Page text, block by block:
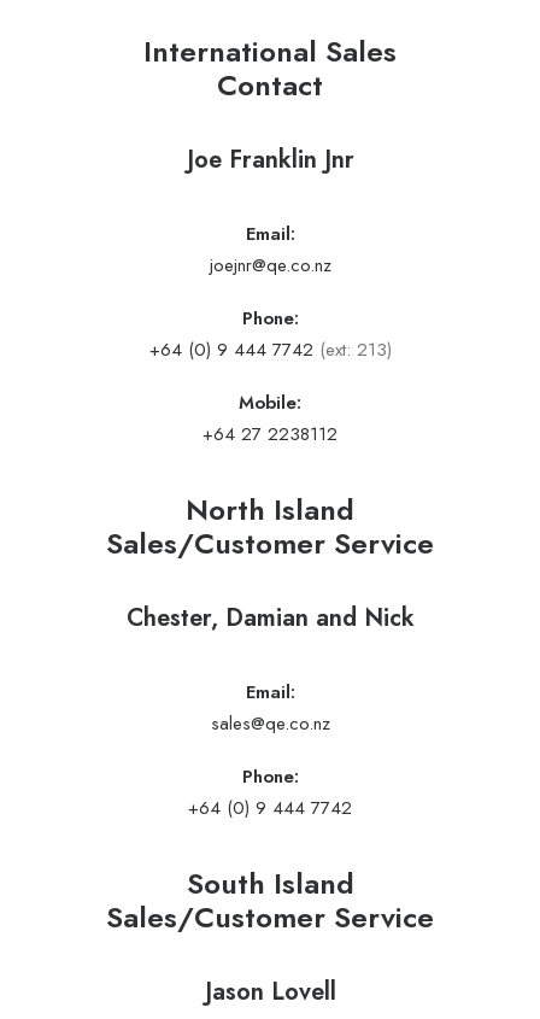
International Sales
Contact
Joe Franklin Jnr
Email:
joejnr@qe.co.nz
Phone:
+64 (0) 9 444 7742 (ext: 213)
Mobile:
+64 27 2238112
North Island
Sales/Customer Service
Chester, Damian and Nick
Email:
sales@qe.co.nz
Phone:
+64 (0) 9 444 7742
South Island
Sales/Customer Service
Jason Lovell